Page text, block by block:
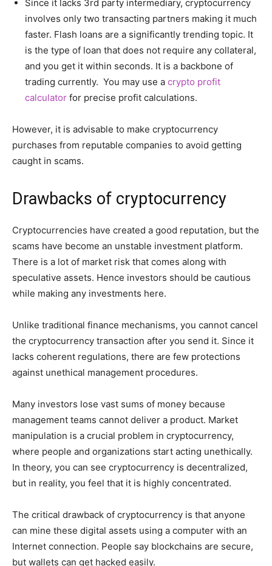
Since it lacks 3rd party intermediary, cryptocurrency
involves only two transacting partners making it much
faster. Flash loans are a significantly trending topic. It
is the type of loan that does not require any collateral,
and you get it within seconds. It is a backbone of
trading currently. You may use a crypto profit
calculator for precise profit calculations.
However, it is advisable to make cryptocurrency
purchases from reputable companies to avoid getting
caught in scams.
Drawbacks of cryptocurrency
Cryptocurrencies have created a good reputation, but the
scams have become an unstable investment platform.
There is a lot of market risk that comes along with
speculative assets. Hence investors should be cautious
while making any investments here.
Unlike traditional finance mechanisms, you cannot cancel
the cryptocurrency transaction after you send it. Since it
lacks coherent regulations, there are few protections
against unethical management procedures.
Many investors lose vast sums of money because
management teams cannot deliver a product. Market
manipulation is a crucial problem in cryptocurrency,
where people and organizations start acting unethically.
In theory, you can see cryptocurrency is decentralized,
but in reality, you feel that it is highly concentrated.
The critical drawback of cryptocurrency is that anyone
can mine these digital assets using a computer with an
Internet connection. People say blockchains are secure,
but wallets can get hacked easily.